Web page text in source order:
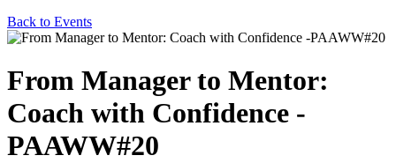
Back to Events
From Manager to Mentor:
Coach with Confidence -
PAAWW#20